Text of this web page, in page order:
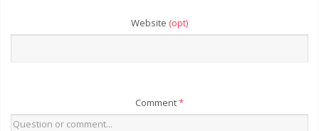
Website (opt)
Comment*